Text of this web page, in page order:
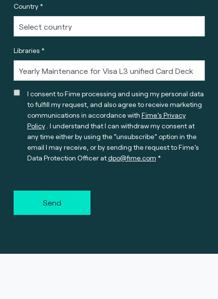
Country *
Libraries *
I consent to Fime processing and using my personal data
to fulfill my request, and also agree to receive marketing
communications in accordance with Fime’s Privacy
Policy. I understand that I can withdraw my consent at
any time either by using the “unsubscribe” option in the
email I may receive, or by sending the request to Fime’s
Data Protection Officer atdpo@fime.com
Send